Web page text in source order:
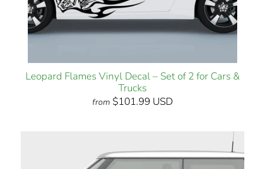
Leopard Flames Vinyl Decal – Set of 2 for Cars &
Trucks
from $101.99 USD